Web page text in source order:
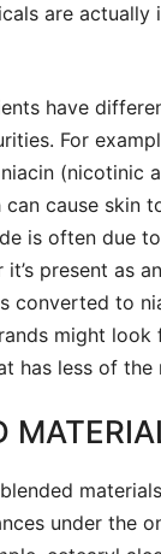
are actually
have
For
(nicotinic
cause skin
is often due
it’s present as
converted to
might look
has less of the
under the